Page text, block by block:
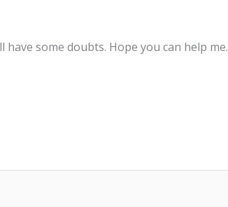
some doubts. Hope you can help me.